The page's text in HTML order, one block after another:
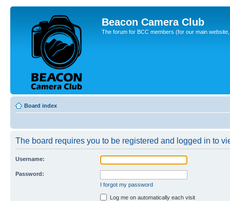
Beacon Camera Club
The forum for BCC members (for our main
Board index
The board requires you to be registered and logged in to
Username:
Password:
I forgot my password
Log me on automatically each visit